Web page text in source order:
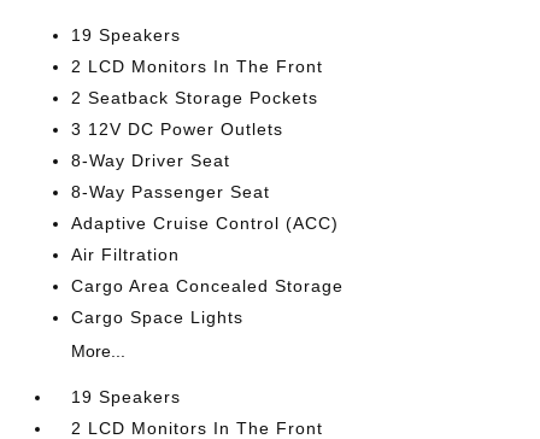
19 Speakers
2 LCD Monitors In The Front
2 Seatback Storage Pockets
3 12V DC Power Outlets
8-Way Driver Seat
8-Way Passenger Seat
Adaptive Cruise Control (ACC)
Air Filtration
Cargo Area Concealed Storage
Cargo Space Lights
More...
19 Speakers
2 LCD Monitors In The Front